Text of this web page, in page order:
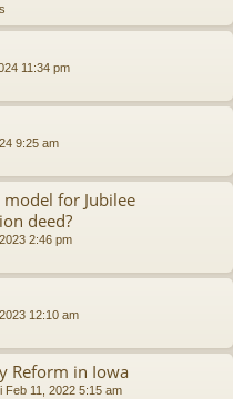
11:34 pm
9:25 am
for Jubilee
deed?
2:46 pm
12:10 am
Reform in Iowa
Feb 11, 2022 5:15 am